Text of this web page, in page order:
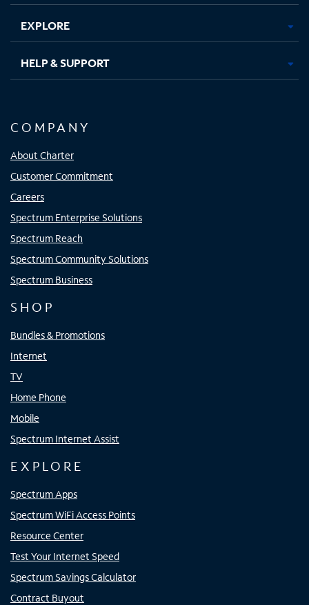
EXPLORE
HELP & SUPPORT
COMPANY
About Charter
Customer Commitment
Careers
Spectrum Enterprise Solutions
Spectrum Reach
Spectrum Community Solutions
Spectrum Business
SHOP
Bundles & Promotions
Internet
TV
Home Phone
Mobile
Spectrum Internet Assist
EXPLORE
Spectrum Apps
Spectrum WiFi Access Points
Resource Center
Test Your Internet Speed
Spectrum Savings Calculator
Contract Buyout